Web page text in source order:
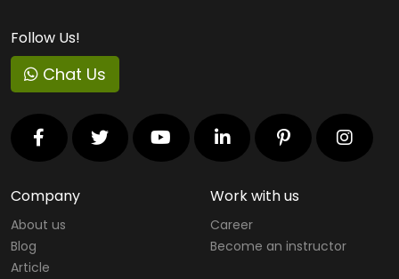
Follow Us!
Chat Us
Company
About us
Blog
Article
Work with us
Career
Become an instructor